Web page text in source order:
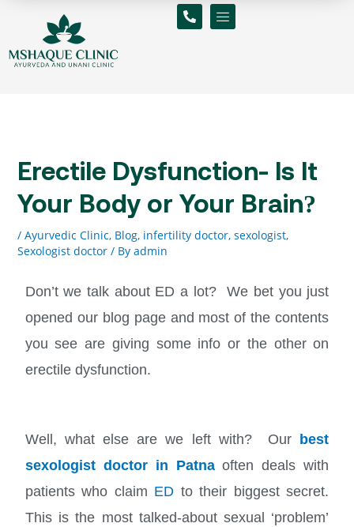
Erectile Dysfunction- Is It
Your Body or Your Brain?
/ Ayurvedic Clinic, Blog, infertility doctor, sexologist,
Sexologist doctor/ By admin
Don’t we talk about ED a lot? We bet you just
opened our blog page and most of the contents
you see are giving some info or the other on
erectile dysfunction.
Well, what else are we left with? Our
best
sexologist doctor in Patnaoften deals with
patients who claim ED to their biggest secret.
This is the most talked-about sexual ‘problem’